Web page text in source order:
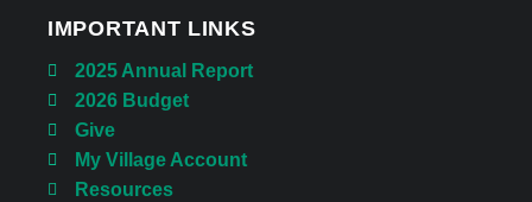
IMPORTANT LINKS
2025 Annual Report
2026 Budget
Give
My Village Account
Resources